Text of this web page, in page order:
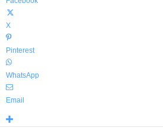
X
Pinterest
WhatsApp
Email